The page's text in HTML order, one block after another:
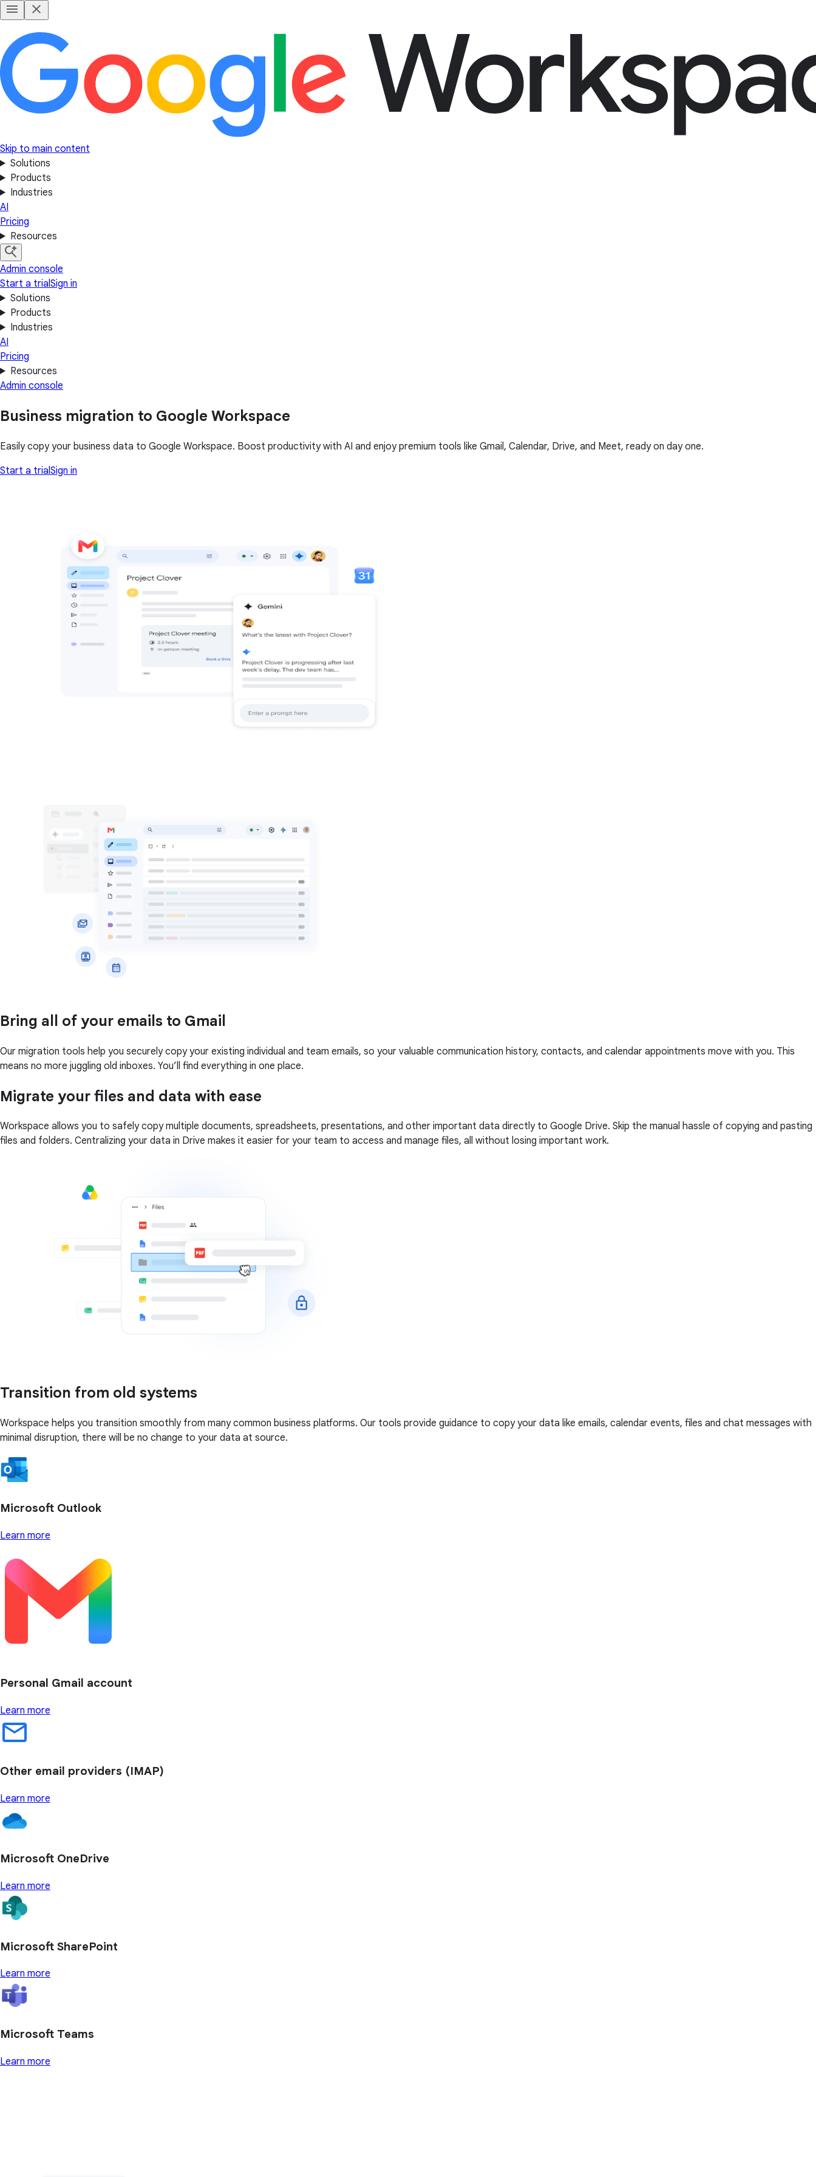
Skip to main content
Solutions
Products
Industries
AI
Pricing
Resources
Admin console
Start a trialSign in
Solutions
Products
Industries
AI
Pricing
Resources
Admin console
Business migration to Google Workspace
Easily copy your business data to Google Workspace. Boost productivity with AI and enjoy premium tools like Gmail, Calendar, Drive, and Meet, ready on day one.
Start a trial Sign in
Bring all of your emails to Gmail
Our migration tools help you securely copy your existing individual and team emails, so your valuable communication history, contacts, and calendar appointments move with you. This
means no more juggling old inboxes. You’ll find everything in one place.
Migrate your files and data with ease
Workspace allows you to safely copy multiple documents, spreadsheets, presentations, and other important data directly to Google Drive. Skip the manual hassle of copying and pasting
files and folders. Centralizing your data in Drive makes it easier for your team to access and manage files, all without losing important work.
Transition from old systems
Workspace helps you transition smoothly from many common business platforms. Our tools provide guidance to copy your data like emails, calendar events, files and chat messages with
minimal disruption, there will be no change to your data at source.
Microsoft Outlook
Learn more
Personal Gmail account
Learn more
Other email providers (IMAP)
Learn more
Microsoft OneDrive
Learn more
Microsoft SharePoint
Learn more
Microsoft Teams
Learn more